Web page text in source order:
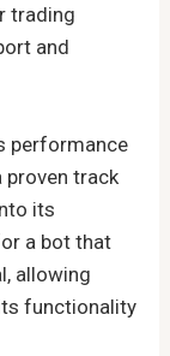
trading
and
performance
proven track
its
a bot that
allowing
functionality